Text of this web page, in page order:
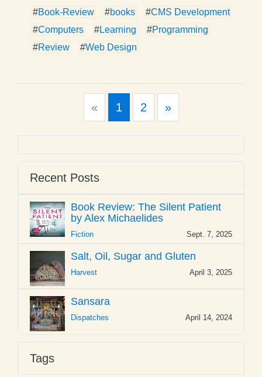
#Book-Review #books #CMS Development
#Computers #Learning #Programming
#Review #Web Design
«Previous
1 2 »Next
Recent Posts
Book Review: The Silent Patient
by Alex Michaelides
Fiction Sept. 7, 2025
Salt, Oil, Sugar and Gluten
Harvest April 3, 2025
Sansara
Dispatches April 14, 2024
Tags